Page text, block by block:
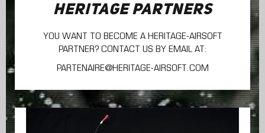
HERITAGE PARTNERS
YOU WANT TO BECOME A HERITAGE-AIRSOFT
PARTNER? CONTACT US BY EMAIL AT:
PARTENAIRE@HERITAGE-AIRSOFT.COM